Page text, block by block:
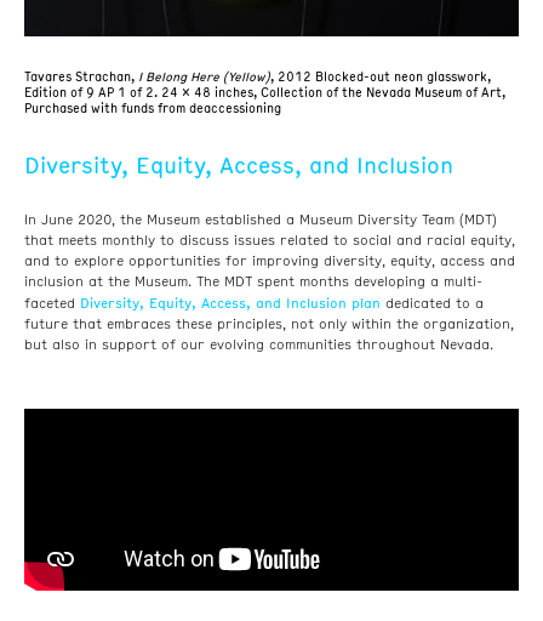
Tavares Strachan, I Belong Here (Yellow), 2012 Blocked-out neon glasswork,
Edition of 9 AP 1 of 2. 24 x 48 inches, Collection of the Nevada Museum of Art,
Purchased with funds from deaccessioning
Diversity, Equity, Access, and Inclusion
In June 2020, the Museum established a Museum Diversity Team (MDT)
that meets monthly to discuss issues related to social and racial equity,
and to explore opportunities for improving diversity, equity, access and
inclusion at the Museum. The MDT spent months developing a multi-
faceted Diversity, Equity, Access, and Inclusion plan dedicated to a
future that embraces these principles, not only within the organization,
but also in support of our evolving communities throughout Nevada.